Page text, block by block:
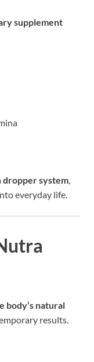
supplement
dropper system
everyday life.
body’s natural
results.